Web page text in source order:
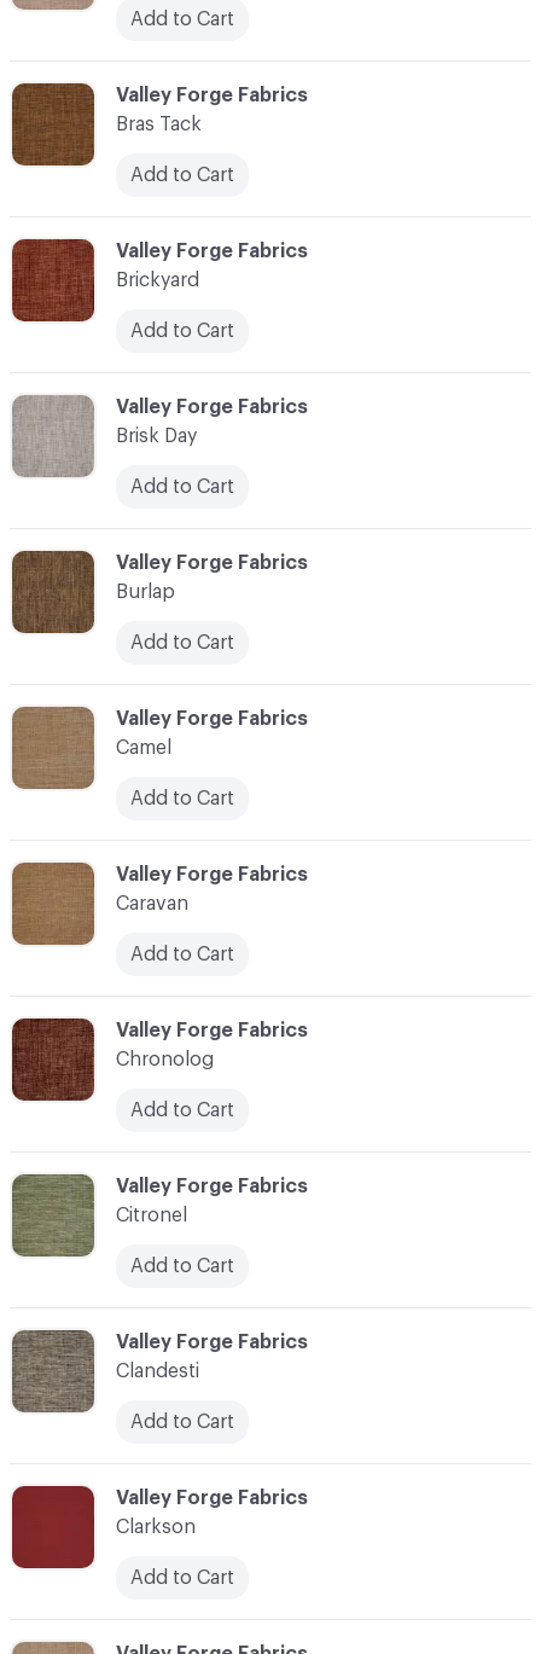
C-000022
Valley Forge Fabrics
Clarkson
Add to Cart
C-000016
Valley Forge Fabrics
Burlap
Add to Cart
Add to Cart
C-000021
Valley Forge Fabrics
Clandesti
Add to Cart
C-000015
Valley Forge Fabrics
Brisk Day
Add to Cart
C-000014
Valley Forge Fabrics
Brickyard
Add to Cart
C-000019
Valley Forge Fabrics
Chronolog
Add to Cart
C-000017
Valley Forge Fabrics
Camel
Add to Cart
C-000018
Valley Forge Fabrics
Caravan
Add to Cart
C-000020
Valley Forge Fabrics
Citronel
Add to Cart
C-000013
Valley Forge Fabrics
Bras Tack
Add to Cart